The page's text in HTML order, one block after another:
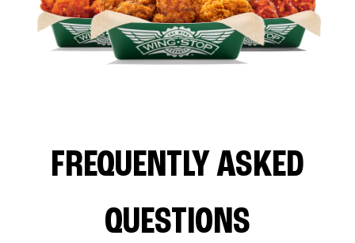
FREQUENTLY ASKED
QUESTIONS